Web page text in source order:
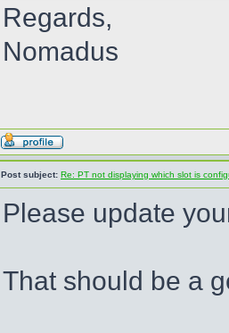
Regards,
Nomadus
Post subject: Re: PT not displaying which slot is
Please update
That should be a